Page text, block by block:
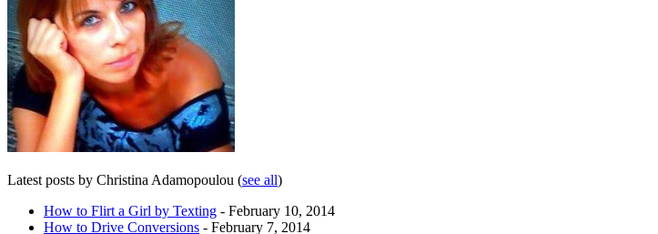
Latest posts by Christina Adamopoulou (see all)
How to Flirt a Girl by Texting - February 10, 2014
How to Drive Conversions - February 7, 2014